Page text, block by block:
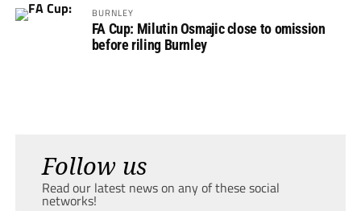
BURNLEY
FA Cup: Milutin Osmajic close to omission
before riling Burnley
Follow us
Read our latest news on any of these social
networks!